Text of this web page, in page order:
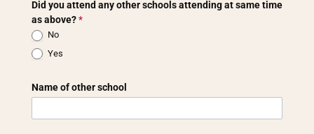
Did you attend any other schools attending at same time
as above?*
No
Yes
Name of other school